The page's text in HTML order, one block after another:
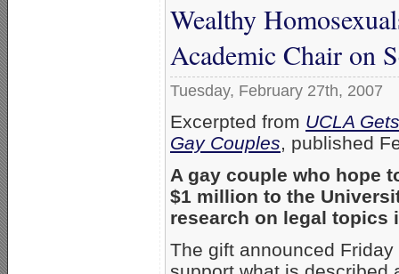
Wealthy
Academic Chair on
Tuesday, February 27th, 2007
Excerpted from UCLA
Gay Couples, published
A gay couple who hope
$1 million to the
research on legal topics
The gift announced